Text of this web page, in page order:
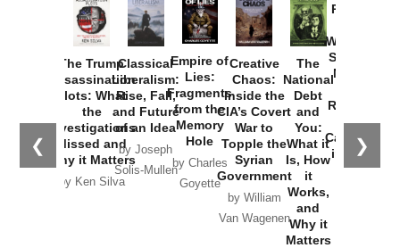
❮ ❯
The Trump
Assassination
Plots: What
the
Investigations
Missed and
Why it Matters
by Ken Silva
Classical
Liberalism:
Rise, Fall,
and Future
of an Idea
by Joseph
Solis-Mullen
Empire of
Lies:
Fragments
from the
Memory
Hole
by Charles
Goyette
Creative
Chaos:
Inside the
CIA’s Covert
War to
Topple the
Syrian
Government
by William
Van Wagenen
The
National
Debt
and
You:
What it
Is, How
it
Works,
and
Why it
Matters
Provoked:
Washington
Started the
New Cold
Russia and
the
Catastrophe
in Ukraine